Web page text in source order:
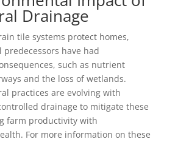
Drainage
tile systems protect homes,
have had
such as nutrient
and the loss of wetlands.
practices are evolving with
drainage to mitigate these
farm productivity with
For more information on these